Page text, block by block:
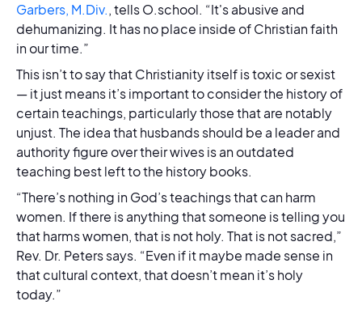
Garbers, M.Div., tells O.school. “It's abusive and
dehumanizing. It has no place inside of Christian faith
in our time.”
This isn’t to say that Christianity itself is toxic or sexist
— it just means it’s important to consider the history of
certain teachings, particularly those that are notably
unjust. The idea that husbands should be a leader and
authority figure over their wives is an outdated
teaching best left to the history books.
“There’s nothing in God’s teachings that can harm
women. If there is anything that someone is telling you
that harms women, that is not holy. That is not sacred,”
Rev. Dr. Peters says. “Even if it maybe made sense in
that cultural context, that doesn’t mean it’s holy
today.”